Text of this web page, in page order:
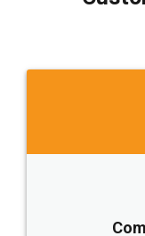
which I liked
to at least